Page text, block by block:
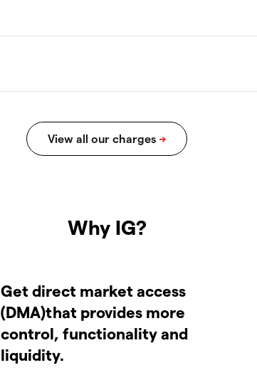
Why IG?
Get direct market access
(DMA)that provides more
control, functionality and
liquidity.